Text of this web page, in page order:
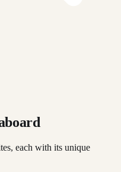
each with its unique